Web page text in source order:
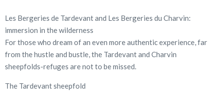
Les Bergeries de Tardevant and Les Bergeries du Charvin:
immersion in the wilderness
For those who dream of an even more authentic experience, far
from the hustle and bustle, the Tardevant and Charvin
sheepfolds-refuges are not to be missed.
The Tardevant sheepfold